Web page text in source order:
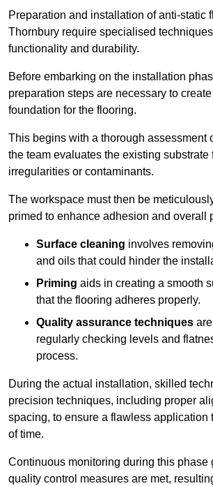
Preparation and installation of anti-static
Thornbury require specialised
functionality and durability.
Before embarking on the installation
preparation steps are necessary to create
foundation for the flooring.
This begins with a thorough assessment
the team evaluates the existing substrate
irregularities or contaminants.
The workspace must then be
primed to enhance adhesion and overall
Surface cleaning involves
and oils that could hinder the
Priming aids in creating a smooth
that the flooring adheres properly.
Quality assurance techniques
regularly checking levels and
process.
During the actual installation, skilled
precision techniques, including proper
spacing, to ensure a flawless application
of time.
Continuous monitoring during this phase
quality control measures are met,